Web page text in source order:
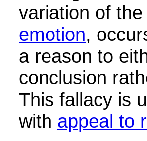
variation of
emotion,
a reason to
conclusion
This fallacy is
with appeal to